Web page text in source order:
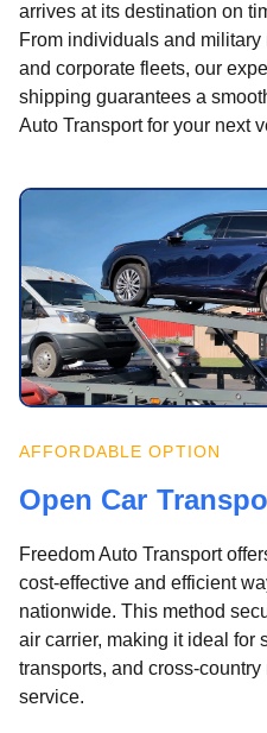
arrives at its destination on
From individuals and
and corporate fleets, our
shipping guarantees a
Auto Transport for your next
AFFORDABLE OPTION
Open Car
Freedom Auto Transport
cost-effective and efficient
nationwide. This method
air carrier, making it ideal for
transports, and cross-
service.